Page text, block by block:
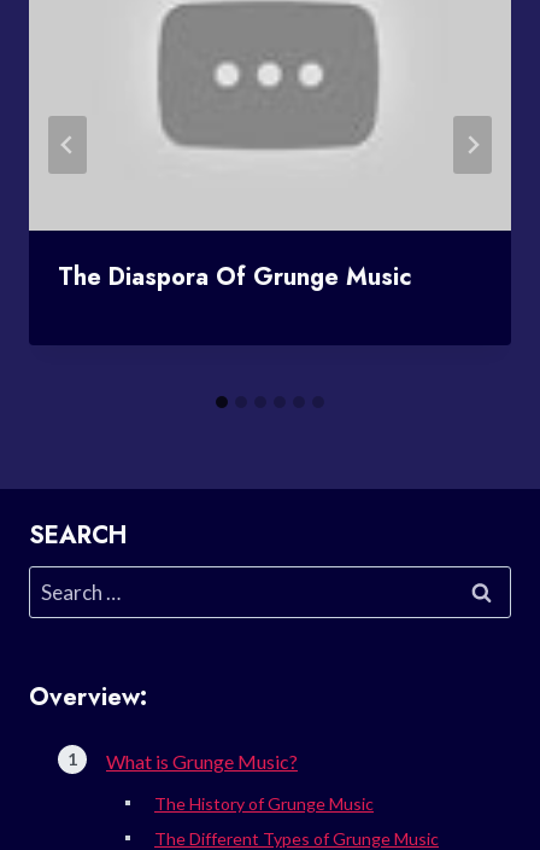
The Diaspora Of Grunge Music
SEARCH
Search
for:
Overview:
What is Grunge Music?
The History of Grunge Music
The Different Types of Grunge Music